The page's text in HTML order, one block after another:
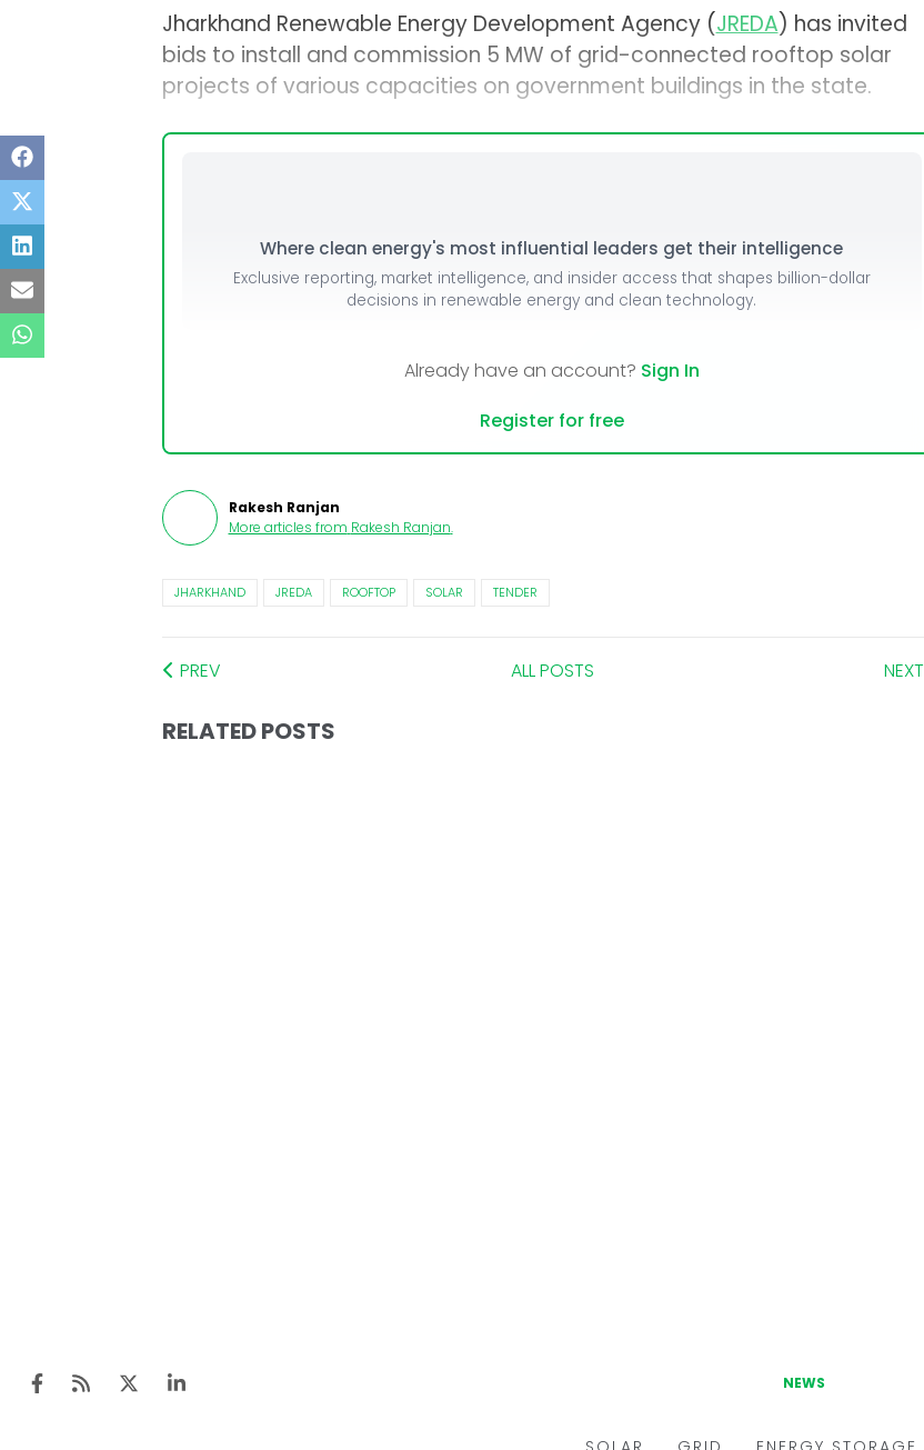
Jharkhand Renewable Energy Development Agency (JREDA) has invited
bids to install and commission 5 MW of grid-connected rooftop solar
projects of various capacities on government buildings in the state.
Where clean energy's most influential leaders get their intelligence
Exclusive reporting, market intelligence, and insider access that shapes billion-dollar
decisions in renewable energy and clean technology.
Already have an account? Sign In
Register for free
Rakesh Ranjan
More articles from Rakesh Ranjan.
JHARKHAND JREDA ROOFTOP SOLAR TENDER
PREV ALL POSTS NEXT
RELATED POSTS